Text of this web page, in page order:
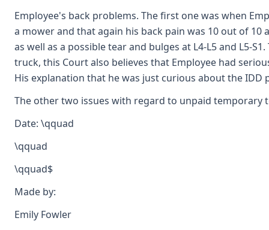
Employee's back problems. The first one was when
a mower and that again his back pain was 10 out of
as well as a possible tear and bulges at L4-L5 and L5-
truck, this Court also believes that Employee had
His explanation that he was just curious about the
The other two issues with regard to unpaid temporary
Date: \qquad
\qquad
\qquad$
Made by:
Emily Fowler